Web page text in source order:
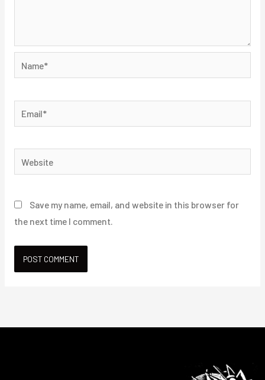
Save my name, email, and website in this browser for
the next time I comment.